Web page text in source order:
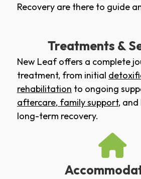
Recovery are there to guide
Treatments &
New Leaf offers a complete
treatment, from initial
rehabilitation to ongoing
aftercare, family support,
long-term recovery.